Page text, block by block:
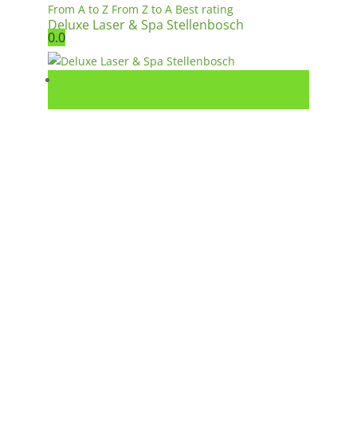
From A to Z From Z to A Best rating
Deluxe Laser & Spa Stellenbosch
0.0